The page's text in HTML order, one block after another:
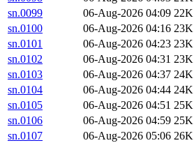
sn.0099
06-Aug-2026 04:09 22K
sn.0100
06-Aug-2026 04:16 23K
sn.0101
06-Aug-2026 04:23 23K
sn.0102
06-Aug-2026 04:31 23K
sn.0103
06-Aug-2026 04:37 24K
sn.0104
06-Aug-2026 04:44 24K
sn.0105
06-Aug-2026 04:51 25K
sn.0106
06-Aug-2026 04:59 25K
sn.0107
06-Aug-2026 05:06 26K